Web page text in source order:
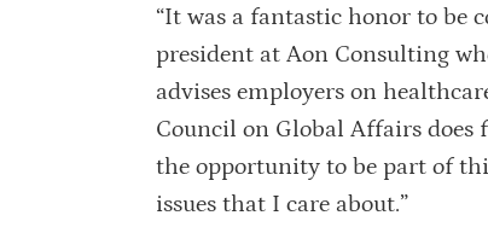
“It was a fantastic honor to be
president at Aon Consulting
advises employers on
Council on Global Affairs does
the opportunity to be part of
issues that I care about.”